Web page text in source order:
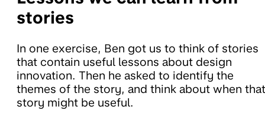
stories
In one exercise, Ben got us to think of stories
that contain useful lessons about design
innovation. Then he asked to identify the
themes of the story, and think about when that
story might be useful.